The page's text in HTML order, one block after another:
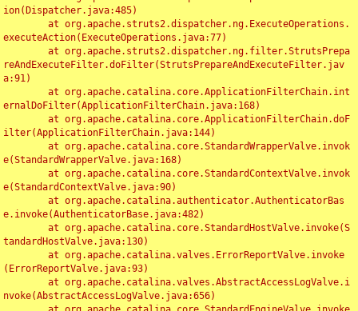
ion(Dispatcher.java:485)
executeAction(ExecuteOperations.java:77)
reAndExecuteFilter.doFilter(StrutsPrepareAndExecuteFilter.jav
a:91)
ernalDoFilter(ApplicationFilterChain.java:168)
ilter(ApplicationFilterChain.java:144)
e(StandardWrapperValve.java:168)
e(StandardContextValve.java:90)
e.invoke(AuthenticatorBase.java:482)
tandardHostValve.java:130)
(ErrorReportValve.java:93)
nvoke(AbstractAccessLogValve.java:656)